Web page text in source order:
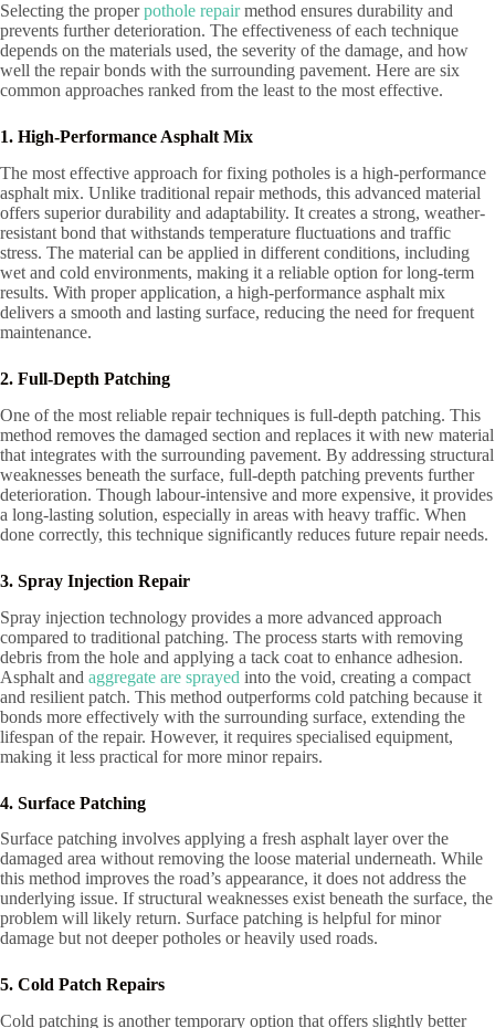
Selecting the properpothole repairmethod ensures durability and
prevents further deterioration. The effectiveness of each technique
depends on the materials used, the severity of the damage, and how
well the repair bonds with the surrounding pavement. Here are six
common approaches ranked from the least to the most effective.
1. High-Performance Asphalt Mix
The most effective approach for fixing potholes is a high-performance
asphalt mix. Unlike traditional repair methods, this advanced material
offers superior durability and adaptability. It creates a strong, weather-
resistant bond that withstands temperature fluctuations and traffic
stress. The material can be applied in different conditions, including
wet and cold environments, making it a reliable option for long-term
results. With proper application, a high-performance asphalt mix
delivers a smooth and lasting surface, reducing the need for frequent
maintenance.
2. Full-Depth Patching
One of the most reliable repair techniques is full-depth patching. This
method removes the damaged section and replaces it with new material
that integrates with the surrounding pavement. By addressing structural
weaknesses beneath the surface, full-depth patching prevents further
deterioration. Though labour-intensive and more expensive, it provides
a long-lasting solution, especially in areas with heavy traffic. When
done correctly, this technique significantly reduces future repair needs.
3. Spray Injection Repair
Spray injection technology provides a more advanced approach
compared to traditional patching. The process starts with removing
debris from the hole and applying a tack coat to enhance adhesion.
Asphalt and aggregate are sprayed into the void, creating a compact
and resilient patch. This method outperforms cold patching because it
bonds more effectively with the surrounding surface, extending the
lifespan of the repair. However, it requires specialised equipment,
making it less practical for more minor repairs.
4. Surface Patching
Surface patching involves applying a fresh asphalt layer over the
damaged area without removing the loose material underneath. While
this method improves the road’s appearance, it does not address the
underlying issue. If structural weaknesses exist beneath the surface, the
problem will likely return. Surface patching is helpful for minor
damage but not deeper potholes or heavily used roads.
5. Cold Patch Repairs
Cold patching is another temporary option that offers slightly better